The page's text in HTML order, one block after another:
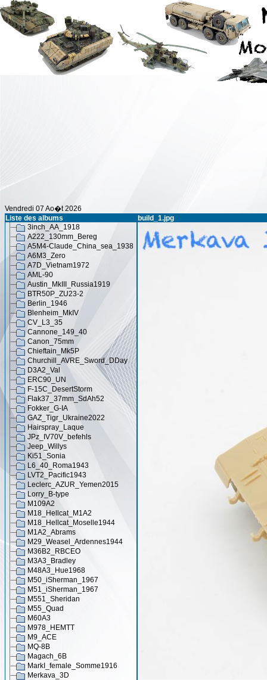
Vendredi 07 Ao�t 2026
Liste des albums
3inch_AA_1918
A222_130mm_Bereg
A5M4-Claude_China_sea_1938
A6M3_Zero
A7D_Vietnam1972
AML-90
Austin_MkIII_Russia1919
BTR50P_ZU23-2
Berlin_1946
Blenheim_MkIV
CV_L3_35
Cannone_149_40
Canon_75mm
Chieftain_Mk5P
Churchill_AVRE_Sword_DDay
D3A2_Val
ERC90_UN
F-15C_DesertStorm
Flak37_37mm_SdAh52
Fokker_G-IA
GAZ_Tigr_Ukraine2022
Hairspray_Laque
JPz_IV70V_befehls
Jeep_Willys
Ki51_Sonia
L6_40_Roma1943
LVT2_Pacific1943
Leclerc_AZUR_Yemen2015
Lorry_B-type
M109A2
M18_Hellcat_M1A2
M18_Hellcat_Moselle1944
M1A2_Abrams
M29_Weasel_Ardennes1944
M36B2_RBCEO
M3A3_Bradley
M48A3_Hue1968
M50_iSherman_1967
M51_iSherman_1967
M551_Sheridan
M55_Quad
M60A3
M978_HEMTT
M9_ACE
MQ-8B
Magach_6B
MarkI_female_Somme1916
Merkava_3D
build_1.jpg